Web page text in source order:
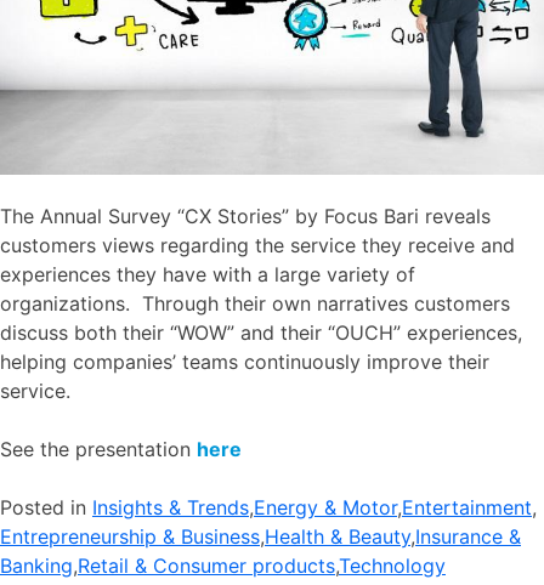
The Annual Survey “CX Stories” by Focus Bari reveals
customers views regarding the service they receive and
experiences they have with a large variety of
organizations. Through their own narratives customers
discuss both their “WOW” and their “OUCH” experiences,
helping companies’ teams continuously improve their
service.
See the presentation here
Posted in ​Insights & Trends,​Energy & Motor,​Entertainment,
Entrepreneurship & Business,​Health & Beauty,​Insurance &
Banking,​Retail & Consumer products,​Technology